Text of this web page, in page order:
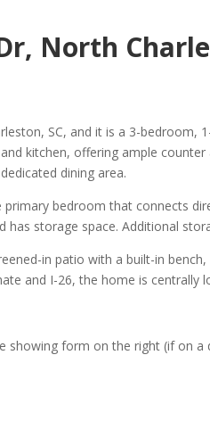
North
SC, and it is a 3-bedroom,
kitchen, offering ample
dining area.
bedroom that connects
storage space. Additional
in patio with a built-in
and I-26, the home is centrally
showing form on the right (if on